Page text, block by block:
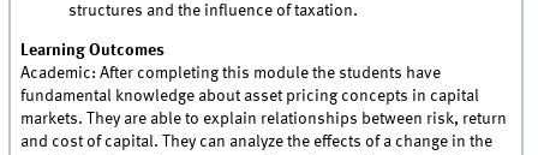
structures and the influence of taxation.
Learning Outcomes
Academic: After completing this module the students have
fundamental knowledge about asset pricing concepts in capital
markets. They are able to explain relationships between risk, return
and cost of capital. They can analyze the effects of a change in the